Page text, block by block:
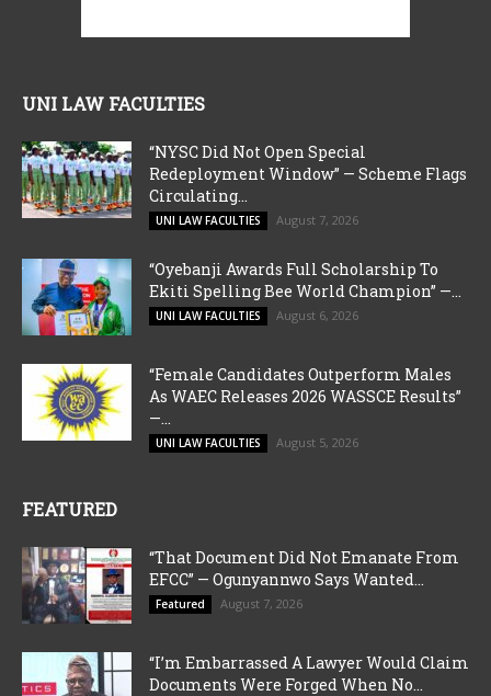
UNI LAW FACULTIES
“NYSC Did Not Open Special
Redeployment Window” — Scheme Flags
Circulating...
UNI LAW FACULTIES August 7, 2026
“Oyebanji Awards Full Scholarship To
Ekiti Spelling Bee World Champion” —...
UNI LAW FACULTIES August 6, 2026
“Female Candidates Outperform Males
As WAEC Releases 2026 WASSCE Results”
—...
UNI LAW FACULTIES August 5, 2026
FEATURED
“That Document Did Not Emanate From
EFCC” — Ogunyannwo Says Wanted...
Featured August 7, 2026
“I’m Embarrassed A Lawyer Would Claim
Documents Were Forged When No...